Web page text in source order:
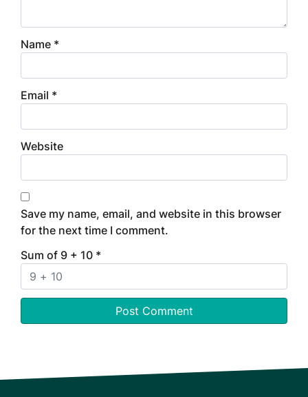
Name *
Email *
Website
Save my name, email, and website in this browser
for the next time I comment.
Sum of 9 + 10 *